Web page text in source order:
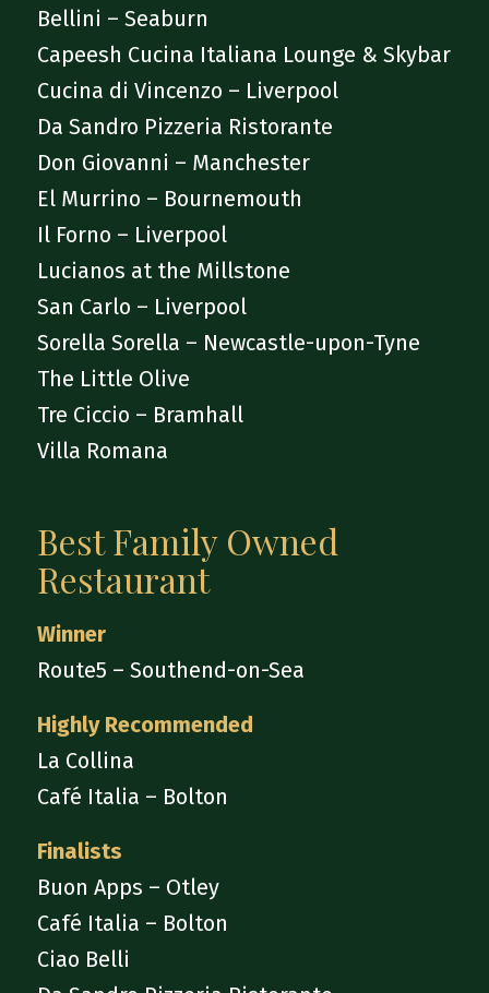
Bellini – Seaburn
Capeesh Cucina Italiana Lounge & Skybar
Cucina di Vincenzo – Liverpool
Da Sandro Pizzeria Ristorante
Don Giovanni – Manchester
El Murrino – Bournemouth
Il Forno – Liverpool
Lucianos at the Millstone
San Carlo – Liverpool
Sorella Sorella – Newcastle-upon-Tyne
The Little Olive
Tre Ciccio – Bramhall
Villa Romana
Best Family Owned
Restaurant
Winner
Route5 – Southend-on-Sea
Highly Recommended
La Collina
Café Italia – Bolton
Finalists
Buon Apps – Otley
Café Italia – Bolton
Ciao Belli